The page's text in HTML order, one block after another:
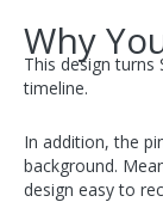
Why
This design turns
timeline.
In addition, the
background.
design easy to